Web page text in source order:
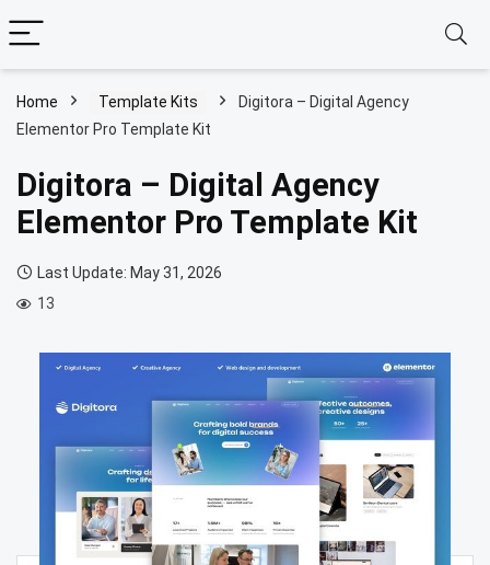
Home Template Kits
Digitora – Digital Agency
Elementor Pro Template Kit
Digitora – Digital Agency
Elementor Pro Template Kit
Last Update: May 31, 2026
13